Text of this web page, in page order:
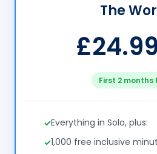
The
£24.99
First 2 months
Everything in Solo, plus:
1,000 free inclusive